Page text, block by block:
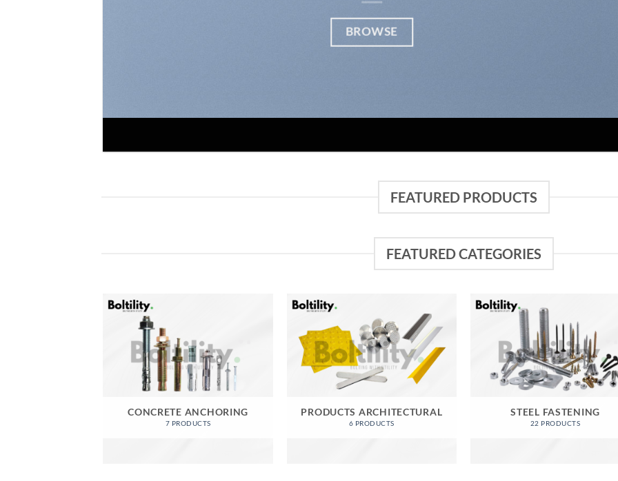
BROWSE
FEATURED PRODUCTS
FEATURED CATEGORIES
CONCRETE ANCHORING
7 PRODUCTS
PRODUCTS ARCHITECTURAL
6 PRODUCTS
STEEL FASTENING
22 PRODUCTS